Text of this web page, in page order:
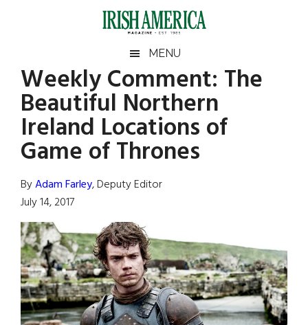
Irish
America
America
MENU
Weekly Comment: The
Beautiful Northern
Ireland Locations of
Game of Thrones
ByAdam Farley, Deputy Editor
July 14, 2017
Primary
Sidebar